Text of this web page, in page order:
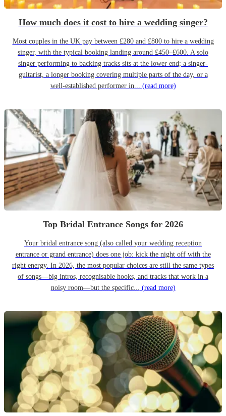
How much does it cost to hire a wedding singer?
Most couples in the UK pay between £280 and £800 to hire a wedding
singer, with the typical booking landing around £450–£600. A solo
singer performing to backing tracks sits at the lower end; a singer-
guitarist, a longer booking covering multiple parts of the day, or a
well-established performer in... (read more)
Top Bridal Entrance Songs for 2026
Your bridal entrance song (also called your wedding reception
entrance or grand entrance) does one job: kick the night off with the
right energy. In 2026, the most popular choices are still the same types
of songs—big intros, recognisable hooks, and tracks that work in a
noisy room—but the specific... (read more)